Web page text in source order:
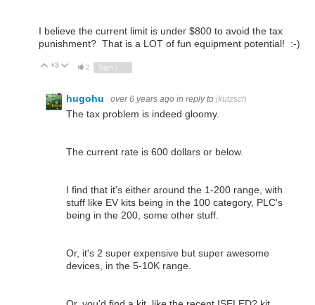
I believe the current limit is under $800 to avoid the tax
punishment? That is a LOT of fun equipment potential! :-)
Vote Up
+3 Vote Down
2 Sign in to reply
hugohu over 6 years ago in reply to jkutzsch
The tax problem is indeed gloomy.
The current rate is 600 dollars or below.
I find that it's either around the 1-200 range, with
stuff like EV kits being in the 100 category, PLC's
being in the 200, some other stuff.
Or, it's 2 super expensive but super awesome
devices, in the 5-10K range.